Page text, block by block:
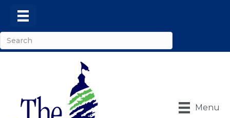
Menu